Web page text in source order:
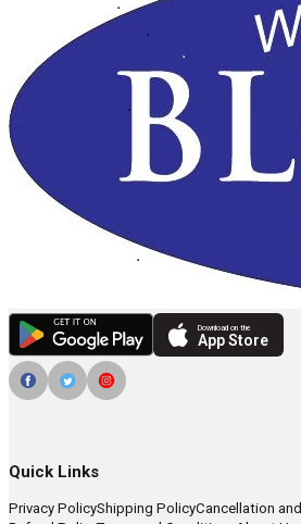
Download on the
App Store
Quick Links
Privacy PolicyShipping PolicyCancellation and